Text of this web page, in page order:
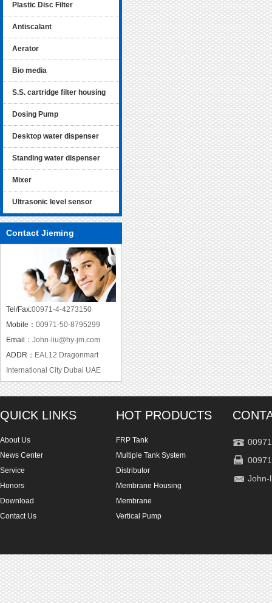
Plastic Disc Filter
Antiscalant
Aerator
Bio media
S.S. cartridge filter housing
Dosing Pump
Desktop water dispenser
Standing water dispenser
Mixer
Ultrasonic level sensor
Contact Jieming
Tel/Fax:00971-4-4273150
Mobile： 00971-50-8795299
Email： John-liu@hy-jm.com
ADDR： EAL12 Dragonmart
International City Dubai UAE
QUICK LINKS
About Us
News Center
Service
Honors
Download
Contact Us
HOT PRODUCTS
FRP Tank
Multiple Tank System
Distributor
Membrane Housing
Membrane
Vertical Pump
John-